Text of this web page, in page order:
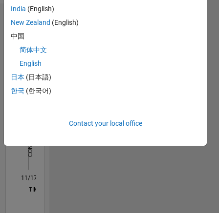
Dashboard
All M…
F…
CONTRIBUTIONS
L
11/17
10/18
09/19
08/20
07/21
06/22
05/23
04/24
03/25
02/26
12/18
01/20
02/21
03/22
04/23
05/24
06/25
07/26
02/19
05/20
08/21
11/22
02/24
05/25
08/26
TIMELINE
India (English)
New Zealand (English)
中国
简体中文
English
日本 (日本語)
한국 (한국어)
Contact your local office